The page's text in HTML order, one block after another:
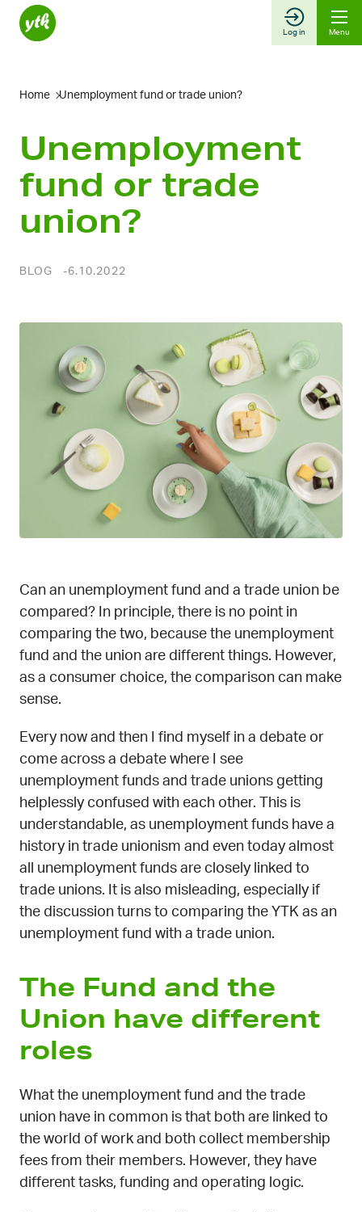
Skip
Log in Menu
Home Unemployment fund or trade union?
Unemployment
fund or trade
union?
BLOG 6.10.2022
Can an unemployment fund and a trade union be
compared? In principle, there is no point in
comparing the two, because the unemployment
fund and the union are different things. However,
as a consumer choice, the comparison can make
sense.
Every now and then I find myself in a debate or
come across a debate where I see
unemployment funds and trade unions getting
helplessly confused with each other. This is
understandable, as unemployment funds have a
history in trade unionism and even today almost
all unemployment funds are closely linked to
trade unions. It is also misleading, especially if
the discussion turns to comparing the YTK as an
unemployment fund with a trade union.
The Fund and the
Union have different
roles
What the unemployment fund and the trade
union have in common is that both are linked to
the world of work and both collect membership
fees from their members. However, they have
different tasks, funding and operating logic.